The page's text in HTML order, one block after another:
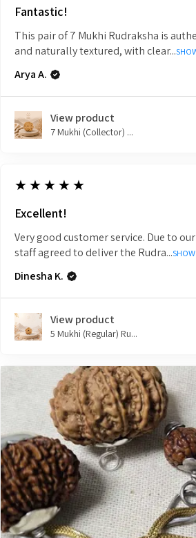
Fantastic!
This pair of 7 Mukhi Rudraksha is
and naturally textured, with clear...
Arya A.
View product
7 Mukhi (Collector) ...
5
★★★★★
Excellent!
Very good customer service. Due to
staff agreed to deliver the Rudra...
Dinesha K.
View product
5 Mukhi (Regular) Ru...